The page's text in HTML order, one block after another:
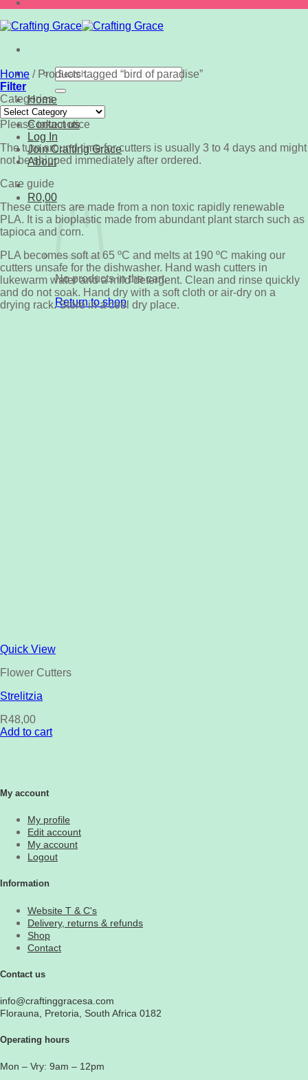
Search
for:
Home
Shop
Contact us
Log In
Join Crafting Grace
About
R0,00
No products in the cart.
Return to shop
Home /Products tagged “bird of paradise”
Filter
Categories
Categories
Please take notice
The turn around time for cutters is usually 3 to 4 days and might
not be shipped immediately after ordered.
Care guide
These cutters are made from a non toxic rapidly renewable
PLA. It is a bioplastic made from abundant plant starch such as
tapioca and corn.
PLA becomes soft at 65 ºC and melts at 190 ºC making our
cutters unsafe for the dishwasher. Hand wash cutters in
lukewarm water and a mild detergent. Clean and rinse quickly
and do not soak. Hand dry with a soft cloth or air-dry on a
drying rack. Store in a cool dry place.
Quick View
Flower Cutters
Strelitzia
R48,00
Add to cart
My account
My profile
Edit account
My account
Logout
Information
Website T & C's
Delivery, returns & refunds
Shop
Contact
Contact us
info@craftinggracesa.com
Florauna, Pretoria, South Africa 0182
Operating hours
Mon – Vry: 9am – 12pm